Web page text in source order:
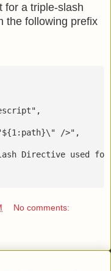
for a triple-slash
the following prefix
/>",
Directive used
No comments: